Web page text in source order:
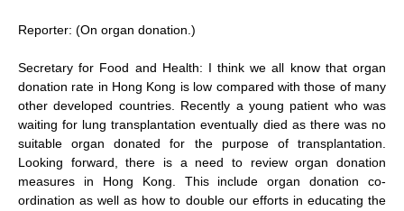
Reporter: (On organ donation.)
Secretary for Food and Health: I think we all know that organ
donation rate in Hong Kong is low compared with those of many
other developed countries. Recently a young patient who was
waiting for lung transplantation eventually died as there was no
suitable organ donated for the purpose of transplantation.
Looking forward, there is a need to review organ donation
measures in Hong Kong. This include organ donation co-
ordination as well as how to double our efforts in educating the